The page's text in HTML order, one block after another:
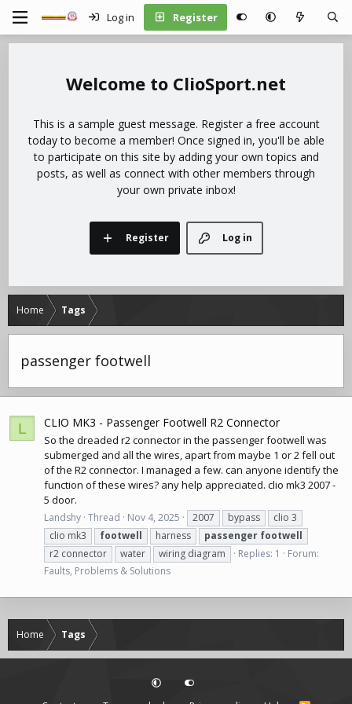
Log in Register
ClioSport.net
This is a sample guest message. Register a free account
today to become a member! Once signed in, you'll be able
to participate on this site by adding your own topics and
posts, as well as connect with other members through
your own private inbox!
Log in
Register
Home Tags
passenger footwell
L CLIO MK3 - Passenger Footwell R2 Connector
So the dreaded r2 connector in the passenger footwell was
submerged and all the wires, apart from maybe 1 or 2 fell out
of the R2 connector. I managed a few. can anyone identify the
function of these wires? any help appreciated. clio mk3 2007 -
5 door.
Landshy Thread Nov 4, 2025 2007 bypass
clio 3
clio mk3
footwell harness passenger footwell
r2 connector
water wiring diagram Replies: 1
Forum:
Faults, Problems & Solutions
Home Tags